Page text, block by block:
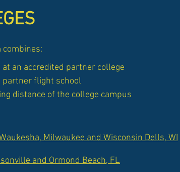
an accredited partner college
partner flight school
distance of the college campus
Milwaukee and Wisconsin Dells, WI
and Ormond Beach, FL